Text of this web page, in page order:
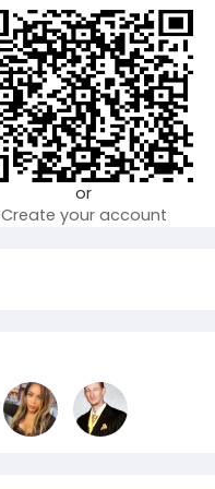
or
Create your account